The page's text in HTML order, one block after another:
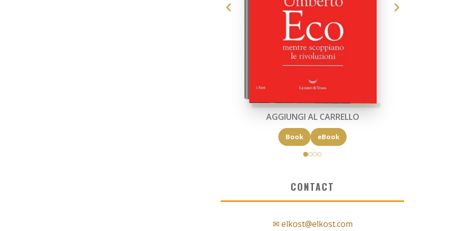
AGGIUNGI AL CARRELLO
Book eBook
CONTACT
✉ elkost@elkost.com